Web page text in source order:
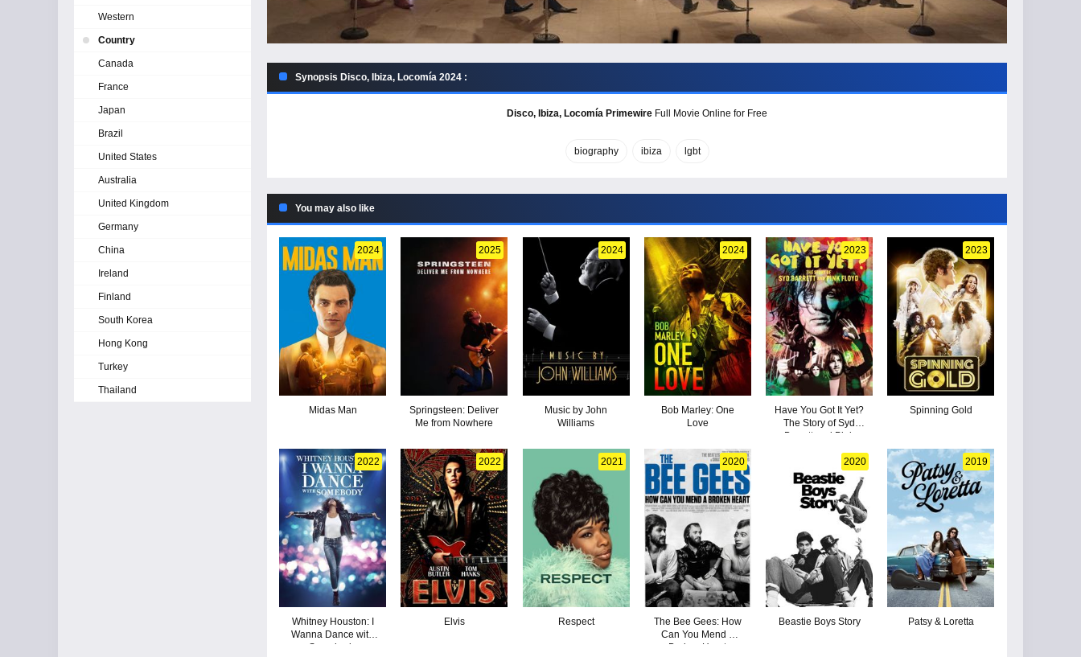
Synopsis Disco, Ibiza, Locomía 2024 :
Disco, Ibiza, Locomía Primewire Full Movie Online for Free
biography ibiza lgbt
You may also like
2024
Midas Man
2025
Springsteen: Deliver
Me from Nowhere
2024
Music by John
Williams
2024
Bob Marley: One
Love
2023
Have You Got It Yet?
The Story of Syd
Barrett and Pink
2023
Spinning Gold
2022
Whitney Houston: I
Wanna Dance with
Somebody
2022
Elvis
2021
Respect
2020
The Bee Gees: How
Can You Mend a
Broken Heart
2020
Beastie Boys Story
2019
Patsy & Loretta
Western
Country
Canada
France
Japan
Brazil
United States
Australia
United Kingdom
Germany
China
Ireland
Finland
South Korea
Hong Kong
Turkey
Thailand